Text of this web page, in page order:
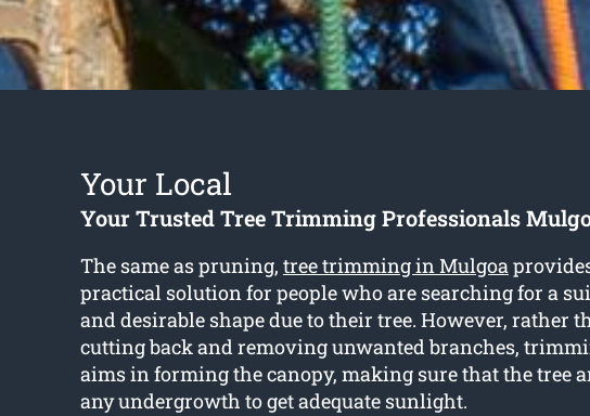
Your Local
Your Trusted Tree Trimming Professionals
The same as pruning, tree trimming in Mulgoa
practical solution for people who are searching for a
and desirable shape due to their tree. However, rather
cutting back and removing unwanted branches,
aims in forming the canopy, making sure that the tree
any undergrowth to get adequate sunlight.